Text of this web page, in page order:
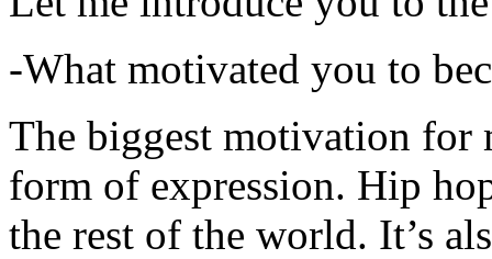
-What motivated you to
The biggest motivation for
form of expression. Hip
the rest of the world. It’s